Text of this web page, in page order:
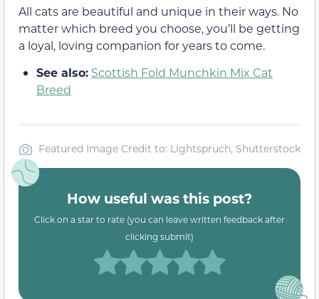
All cats are beautiful and unique in their ways. No
matter which breed you choose, you’ll be getting
a loyal, loving companion for years to come.
See also: Scottish Fold Munchkin Mix Cat
Breed
Featured Image Credit to: Lightspruch, Shutterstock
How useful was this post?
Click on a star to rate (you can leave written feedback after
clicking submit)